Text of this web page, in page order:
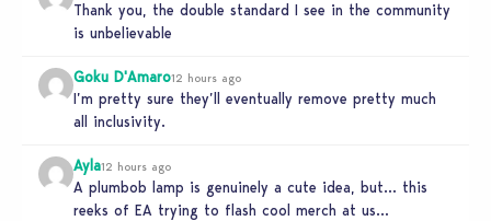
Thank you, the double standard I see in the community
is unbelievable
Goku D'Amaro12 hours ago
I’m pretty sure they’ll eventually remove pretty much
all inclusivity.
Ayla12 hours ago
A plumbob lamp is genuinely a cute idea, but… this
reeks of EA trying to flash cool merch at us…